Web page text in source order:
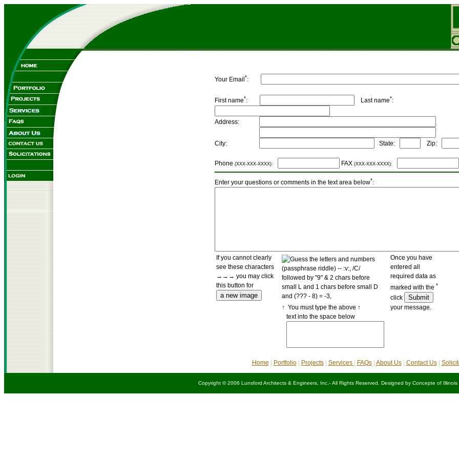
Your Email *:
First name*: Last name*:
Address:
City: State: Zip:
Phone (XXX-XXX-XXXX): FAX (XXX-XXX-XXXX):
Enter your questions or comments in the text area below*:
If you cannot clearly
see these characters
→→→ you may click
this button for
↑ You must type the above ↑
text into the space below
Once you have
entered all
required data as
marked with the *
click
your message.
Home Portfolio| Projects| Services FAQs| About Us| Contact Us|
Copyright © 2006 Lunsford Architects & Engineers, Inc.- All Rights Reserved. Designed by Concepte of Illinois